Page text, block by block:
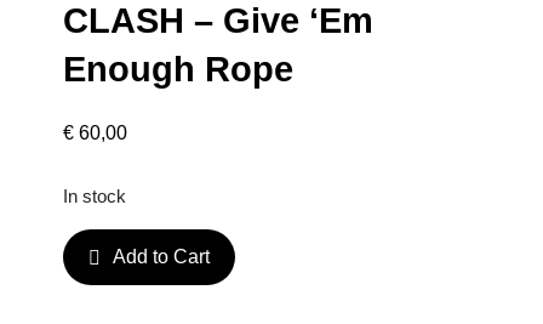
CLASH – Give ‘Em
Enough Rope
€ 60,00
In stock
C
L
Add to Cart